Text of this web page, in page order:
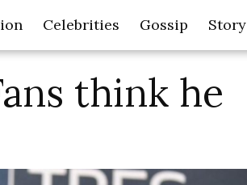
Celebrities Gossip Story
think he